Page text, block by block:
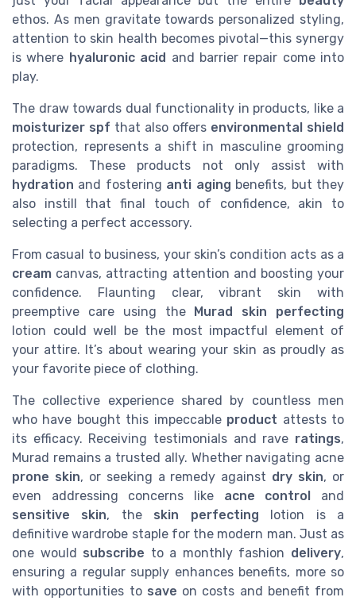
ethos. As men gravitate towards personalized styling,
attention to skin health becomes pivotal—this synergy
is where hyaluronic acid and barrier repair come into
play.
The draw towards dual functionality in products, like a
moisturizer spf that also offers environmental shield
protection, represents a shift in masculine grooming
paradigms. These products not only assist with
hydration and fostering anti aging benefits, but they
also instill that final touch of confidence, akin to
selecting a perfect accessory.
From casual to business, your skin’s condition acts as a
cream canvas, attracting attention and boosting your
confidence. Flaunting clear, vibrant skin with
preemptive care using the Murad skin perfecting
lotion could well be the most impactful element of
your attire. It’s about wearing your skin as proudly as
your favorite piece of clothing.
The collective experience shared by countless men
who have bought this impeccable product attests to
its efficacy. Receiving testimonials and rave ratings,
Murad remains a trusted ally. Whether navigating acne
prone skin, or seeking a remedy against dry skin, or
even addressing concerns like acne control and
sensitive skin, the skin perfecting lotion is a
definitive wardrobe staple for the modern man. Just as
one would subscribe to a monthly fashion delivery,
ensuring a regular supply enhances benefits, more so
with opportunities to save on costs and benefit from